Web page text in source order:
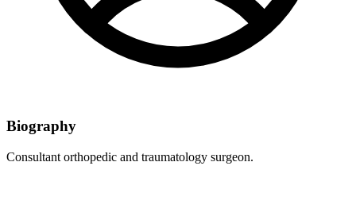
Biography
Consultant orthopedic and traumatology surgeon.